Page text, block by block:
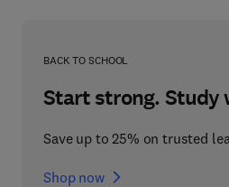
BACK TO SCHOOL
Start strong. Study
Save up to 25% on trusted
Shop now